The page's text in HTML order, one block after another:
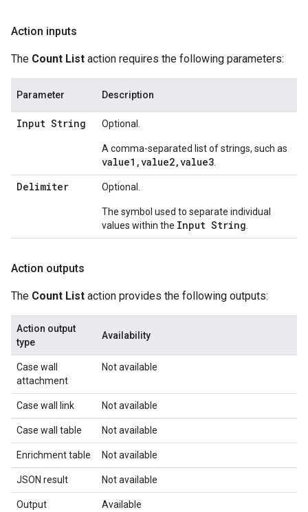
Action inputs
The Count List action requires the following parameters:
Parameter Description
Input String Optional.
A comma-separated list of strings, such as
value1,value2,value3
Delimiter Optional.
The symbol used to separate individual
values within the Input String
Action outputs
The Count List action provides the following outputs:
Action output
type
Availability
Case wall
attachment
Not available
Case wall link Not available
Case wall table Not available
Enrichment table Not available
JSON result Not available
Output
Available